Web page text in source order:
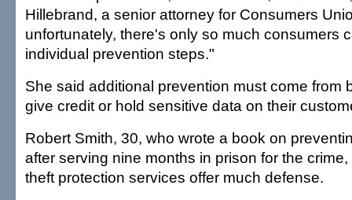
Hillebrand, a senior attorney for Consumers
unfortunately, there's only so much consumers
individual prevention steps."
She said additional prevention must come from
give credit or hold sensitive data on their
Robert Smith, 30, who wrote a book on
after serving nine months in prison for the
theft protection services offer much defense.